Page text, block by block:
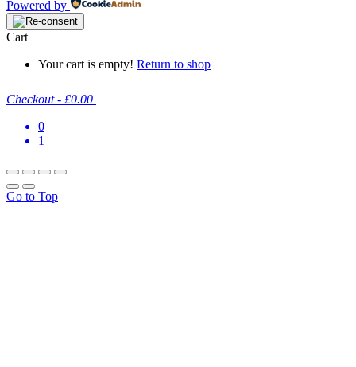
Powered by
Cart
Your cart is empty! Return to shop
Checkout - £0.00
0
1
Go to Top